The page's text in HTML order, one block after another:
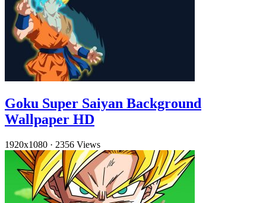
Goku Super Saiyan Background
Wallpaper HD
1920x1080 · 2356 Views